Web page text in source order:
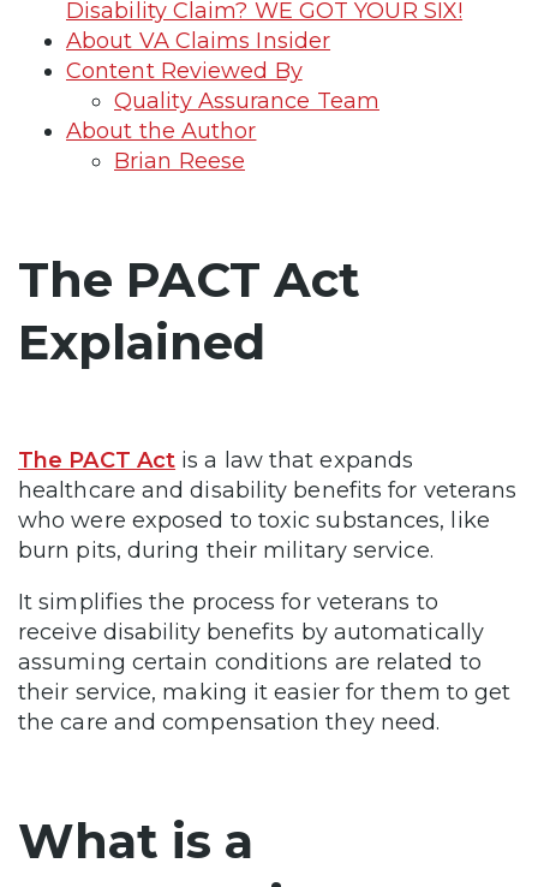
Disability Claim? WE GOT YOUR SIX!
About VA Claims Insider
Content Reviewed By
Quality Assurance Team
About the Author
Brian Reese
The PACT Act
Explained
The PACT Act is a law that expands
healthcare and disability benefits for veterans
who were exposed to toxic substances, like
burn pits, during their military service.
It simplifies the process for veterans to
receive disability benefits by automatically
assuming certain conditions are related to
their service, making it easier for them to get
the care and compensation they need.
What is a